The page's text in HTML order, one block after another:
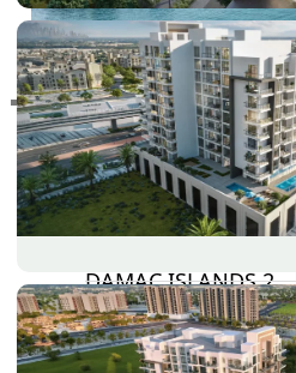
RAS AL KHAIMAH
COMMUNITIES
TRENDING
DAMAC ISLANDS 2
DAMAC RIVERSIDE
DAMAC HILLS 2